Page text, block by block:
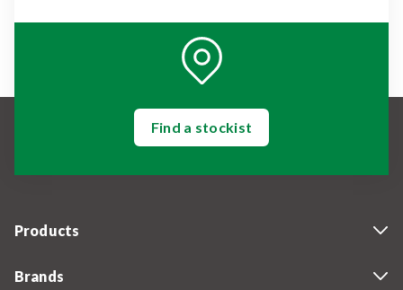
Find a stockist
Products
Brands